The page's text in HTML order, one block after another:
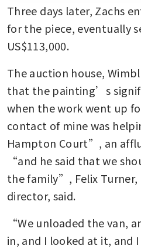
Three days later, Zachs
for the piece, eventually
US$113,000.
The auction house,
that the painting’s
when the work went up
contact of mine was
Hampton Court”, an
“and he said that we
the family”, Felix
director, said.
“We unloaded the van,
in, and I looked at it,